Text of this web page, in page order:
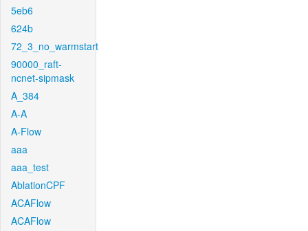
5eb6
624b
72_3_no_warmstart
90000_raft-
ncnet-sipmask
A_384
A-A
A-Flow
aaa
aaa_test
AblationCPF
ACAFlow
ACAFlow